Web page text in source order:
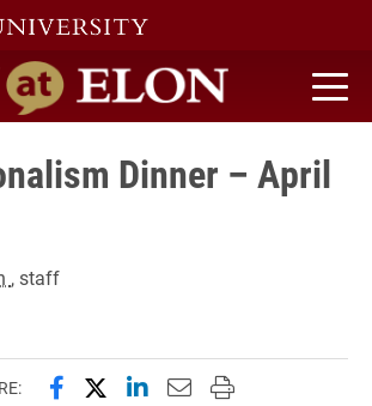
home
Dinner – April
, staff
Share this page on Facebook
Share this page on X
Share this page on
Email this page to
Print this page